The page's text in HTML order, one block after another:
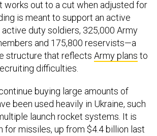
works out to a cut when adjusted for
is meant to support an active
duty soldiers, 325,000 Army
and 175,800 reservists—a
structure that reflects Army plans to
difficulties.
buying large amounts of
been used heavily in Ukraine, such
launch rocket systems. It is
for missiles, up from $4.4 billion last